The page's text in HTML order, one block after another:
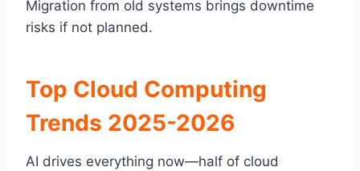
Migration from old systems brings downtime
risks if not planned.
Top Cloud Computing
Trends 2025-2026
AI drives everything now—half of cloud